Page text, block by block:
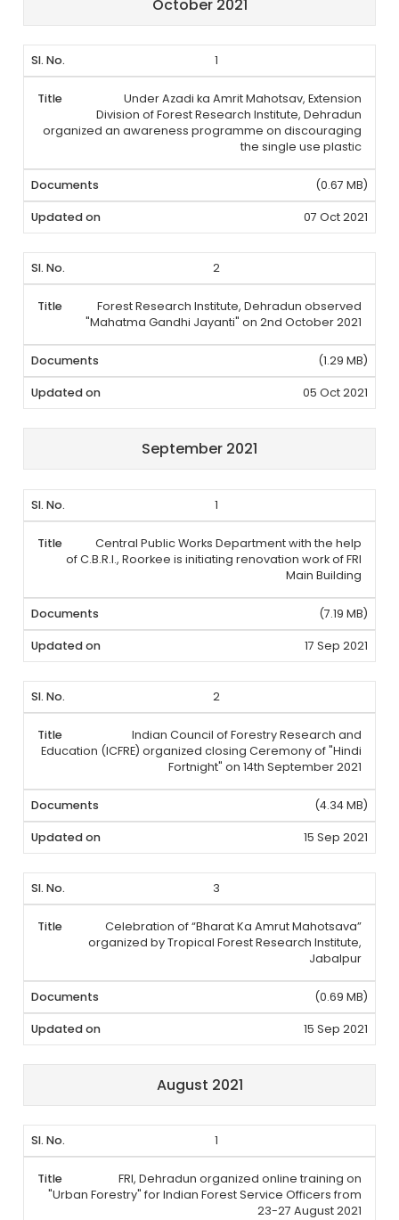
October 2021
1
Under Azadi ka Amrit Mahotsav, Extension
Division of Forest Research Institute, Dehradun
organized an awareness programme on discouraging
the single use plastic
(0.67 MB)
07 Oct 2021
2
Forest Research Institute, Dehradun observed
"Mahatma Gandhi Jayanti" on 2nd October 2021
(1.29 MB)
05 Oct 2021
September 2021
1
Central Public Works Department with the help
of C.B.R.I., Roorkee is initiating renovation work of FRI
Main Building
(7.19 MB)
17 Sep 2021
2
Indian Council of Forestry Research and
Education (ICFRE) organized closing Ceremony of "Hindi
Fortnight" on 14th September 2021
(4.34 MB)
15 Sep 2021
3
Celebration of “Bharat Ka Amrut Mahotsava”
organized by Tropical Forest Research Institute,
Jabalpur
(0.69 MB)
15 Sep 2021
August 2021
1
FRI, Dehradun organized online training on
"Urban Forestry" for Indian Forest Service Officers from
23-27 August 2021